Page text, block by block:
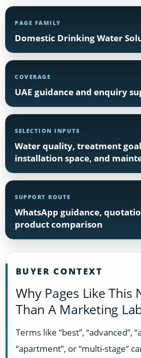
PAGE FAMILY
Domestic Drinking Water
COVERAGE
UAE guidance and enquiry
SELECTION INPUTS
Water quality, treatment
installation space, and
SUPPORT ROUTE
WhatsApp guidance,
product comparison
BUYER CONTEXT
Why Pages Like This
Than A Marketing
Terms like “best”, “advanced”,
“apartment”, or “multi-stage”